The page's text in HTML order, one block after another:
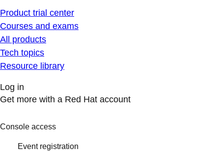
Product trial center
Courses and exams
All products
Tech topics
Resource library
Log in
Get more with a Red Hat account
Console access
Event registration